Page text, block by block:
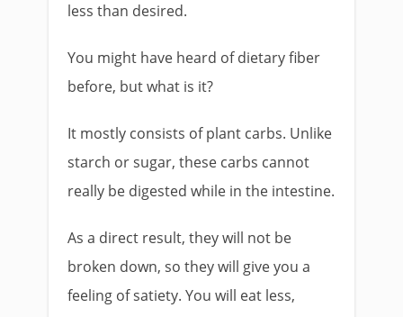
less than desired.
You might have heard of dietary fiber
before, but what is it?
It mostly consists of plant carbs. Unlike
starch or sugar, these carbs cannot
really be digested while in the intestine.
As a direct result, they will not be
broken down, so they will give you a
feeling of satiety. You will eat less,